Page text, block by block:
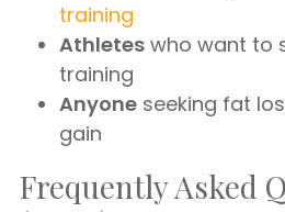
training
Athletes who want to
training
Anyone seeking fat
gain
Frequently Asked